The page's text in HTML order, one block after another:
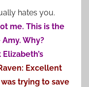
hates you.
me. This is the
Why?
Elizabeth’s
Excellent
trying to save